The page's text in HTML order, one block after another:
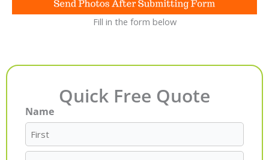
Fill in the form below
Quick Free Quote
Name
First
Last